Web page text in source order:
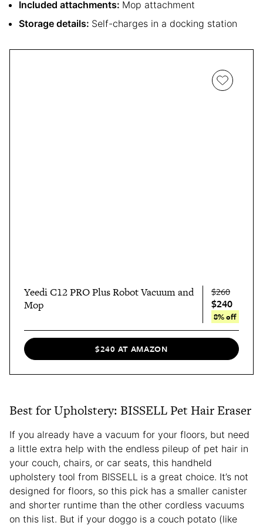
Included attachments: Mop attachment
Storage details: Self-charges in a docking station
Yeedi C12 PRO Plus Robot Vacuum and
Mop
$260
$240
8% off
$240 AT AMAZON
Best for Upholstery: BISSELL Pet Hair Eraser
If you already have a vacuum for your floors, but need
a little extra help with the endless pileup of pet hair in
your couch, chairs, or car seats, this handheld
upholstery tool from BISSELL is a great choice. It’s not
designed for floors, so this pick has a smaller canister
and shorter runtime than the other cordless vacuums
on this list. But if your doggo is a couch potato (like